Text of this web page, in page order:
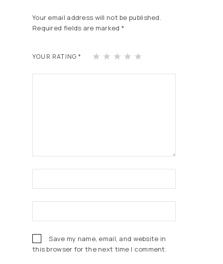
Your email address will not be published.
Required fields are marked *
YOUR RATING* 1 2 3 4
Save my name, email, and website in
this browser for the next time I comment.